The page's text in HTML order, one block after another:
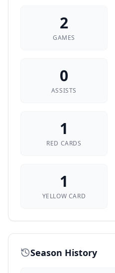
2
GAMES
0
ASSISTS
1
RED CARDS
1
YELLOW CARD
Season History